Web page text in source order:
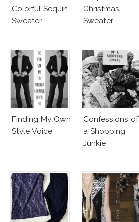
Colorful Sequin
Sweater
Christmas
Sweater
Finding My Own
Style Voice
Confessions of
a Shopping
Junkie